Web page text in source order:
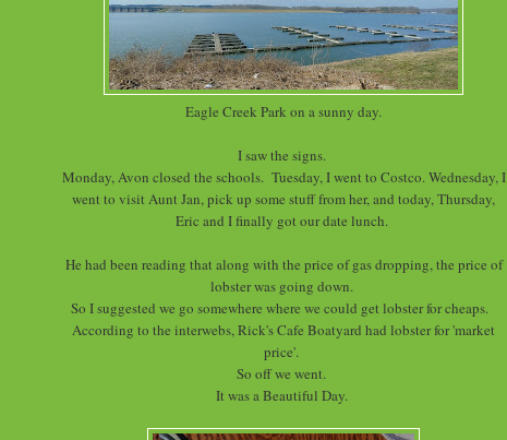
Eagle Creek Park on a sunny day.
I saw the signs.
Monday, Avon closed the schools. Tuesday, I went to Costco. Wednesday, I
went to visit Aunt Jan, pick up some stuff from her, and today, Thursday,
Eric and I finally got our date lunch.
He had been reading that along with the price of gas dropping, the price of
lobster was going down.
So I suggested we go somewhere where we could get lobster for cheaps.
According to the interwebs, Rick's Cafe Boatyard had lobster for 'market
price'.
So off we went.
It was a Beautiful Day.